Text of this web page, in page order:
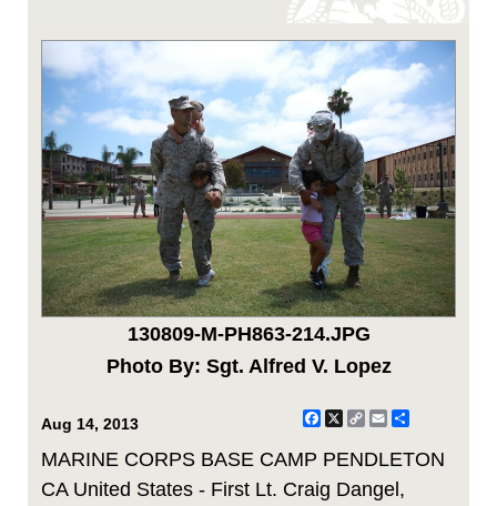
130809-M-PH863-214.JPG
Photo By: Sgt. Alfred V. Lopez
Aug 14, 2013 Facebook
X CopyEmail
MARINE CORPS BASE CAMP PENDLETON
CA United States - First Lt. Craig Dangel,